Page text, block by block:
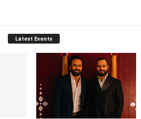
Latest Events